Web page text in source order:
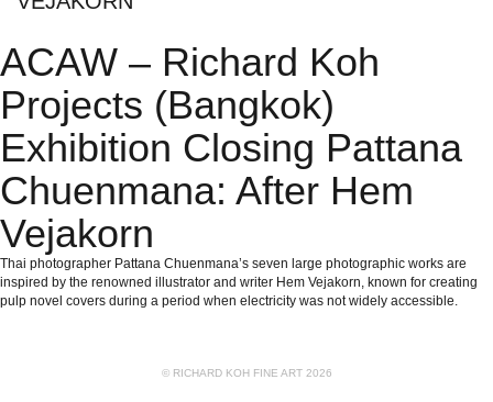
ACAW – Richard Koh
Projects (Bangkok)
Exhibition Closing Pattana
Chuenmana: After Hem
Vejakorn
Thai photographer Pattana Chuenmana’s seven large photographic works are
inspired by the renowned illustrator and writer Hem Vejakorn, known for creating
pulp novel covers during a period when electricity was not widely accessible.
© RICHARD KOH FINE ART 2026